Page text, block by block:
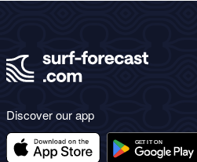
Discover our app